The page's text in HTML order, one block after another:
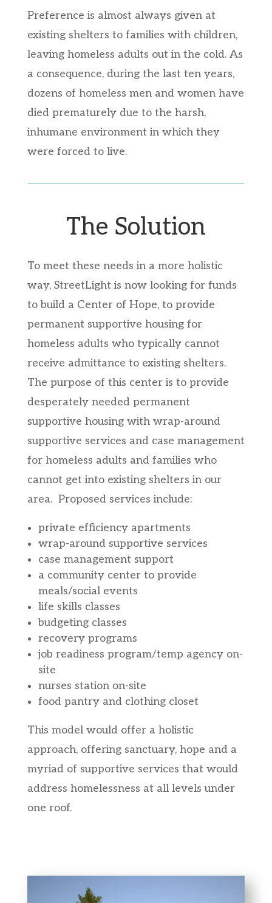
Preference is almost always given at
existing shelters to families with children,
leaving homeless adults out in the cold. As
a consequence, during the last ten years,
dozens of homeless men and women have
died prematurely due to the harsh,
inhumane environment in which they
were forced to live.
The Solution
To meet these needs in a more holistic
way, StreetLight is now looking for funds
to build a Center of Hope, to provide
permanent supportive housing for
homeless adults who typically cannot
receive admittance to existing shelters.
The purpose of this center is to provide
desperately needed permanent
supportive housing with wrap-around
supportive services and case management
for homeless adults and families who
cannot get into existing shelters in our
area. Proposed services include:
private efficiency apartments
wrap-around supportive services
case management support
a community center to provide
meals/social events
life skills classes
budgeting classes
recovery programs
job readiness program/temp agency on-
site
nurses station on-site
food pantry and clothing closet
This model would offer a holistic
approach, offering sanctuary, hope and a
myriad of supportive services that would
address homelessness at all levels under
one roof.